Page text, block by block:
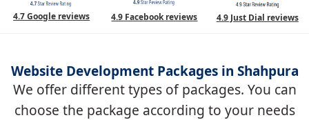
4.7 Google reviews 4.9 Facebook reviews 4.9 Just Dial reviews
Website Development Packages in Shahpura
We offer different types of packages. You can
choose the package according to your needs